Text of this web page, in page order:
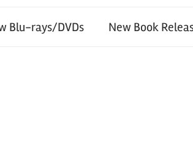
Blu-rays/DVDs New Book